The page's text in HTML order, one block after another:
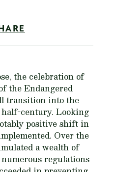
the celebration of
the Endangered
transition into the
century. Looking
positive shift in
Over the
a wealth of
regulations